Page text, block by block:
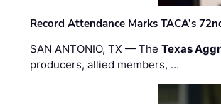
Record Attendance Marks TACA’s
SAN ANTONIO, TX — TheTexas
producers, allied members, …